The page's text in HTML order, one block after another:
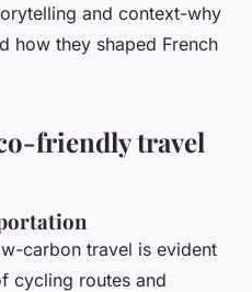
and context-why
how they shaped French
friendly travel
carbon travel is evident
cycling routes and